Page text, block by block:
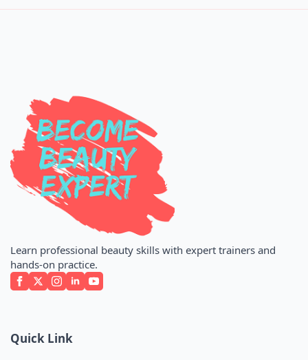
Learn professional beauty skills with expert trainers and
hands-on practice.
Quick Link